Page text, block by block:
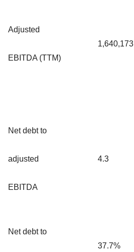
Adjusted
EBITDA (TTM)
1,640,173
Net debt to
adjusted
EBITDA
4.3
Net debt to
37.7%